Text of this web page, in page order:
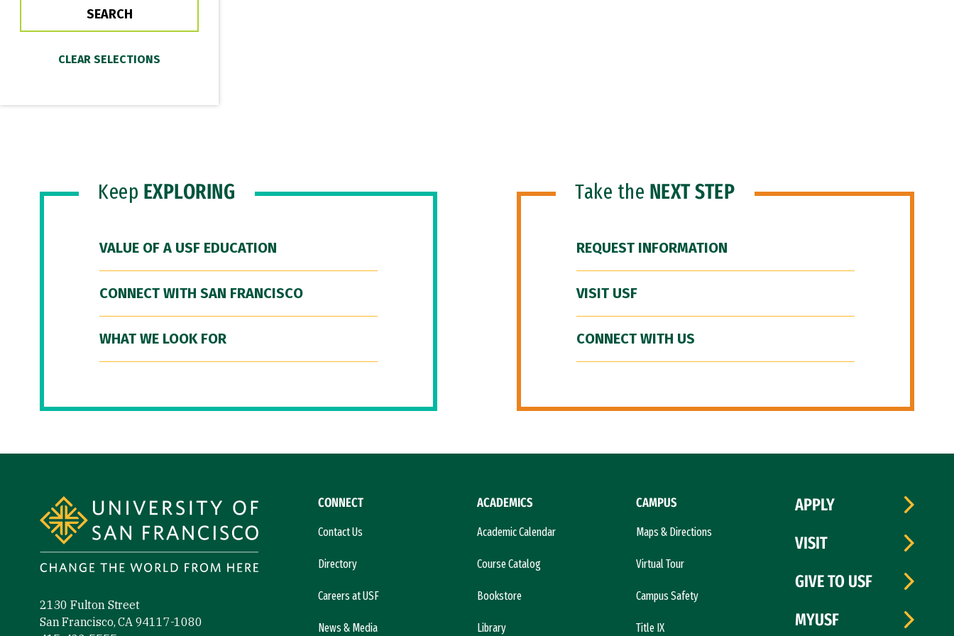
Keep EXPLORING
VALUE OF A USF EDUCATION
CONNECT WITH SAN FRANCISCO
WHAT WE LOOK FOR
Take the NEXT STEP
REQUEST INFORMATION
VISIT USF
CONNECT WITH US
2130 Fulton Street
San Francisco, CA 94117-1080
CONNECT
Contact Us
Directory
Careers at USF
News & Media
ACADEMICS
Academic Calendar
Course Catalog
Bookstore
Library
CAMPUS
Maps & Directions
Virtual Tour
Campus Safety
Title IX
APPLY
VISIT
GIVE TO USF
MYUSF